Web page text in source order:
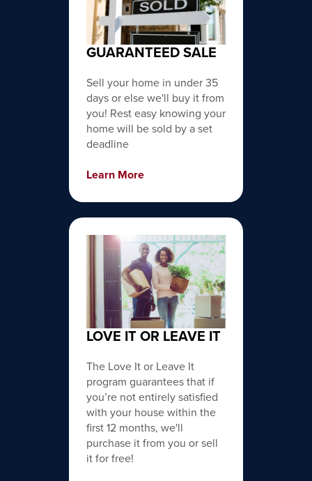
GUARANTEED SALE
Sell your home in under 35
days or else we'll buy it from
you! Rest easy knowing your
home will be sold by a set
deadline
Learn More
LOVE IT OR LEAVE IT
The Love It or Leave It
program guarantees that if
you’re not entirely satisfied
with your house within the
first 12 months, we'll
purchase it from you or sell
it for free!